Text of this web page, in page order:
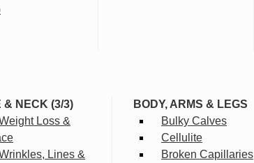
& NECK (3/3)
Loss &
Lines &
BODY, ARMS & LEGS
Bulky Calves
Cellulite
Broken Capillaries